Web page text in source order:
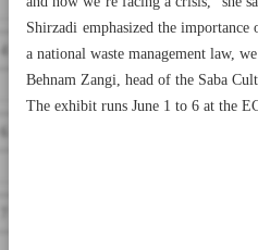
4
6
Shirzadi emphasized the
a national waste management law,
Behnam Zangi, head of the Saba
The exhibit runs June 1 to 6 at the